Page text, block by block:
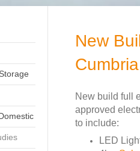
New
Cumbria
New build full
approved
to include:
LED